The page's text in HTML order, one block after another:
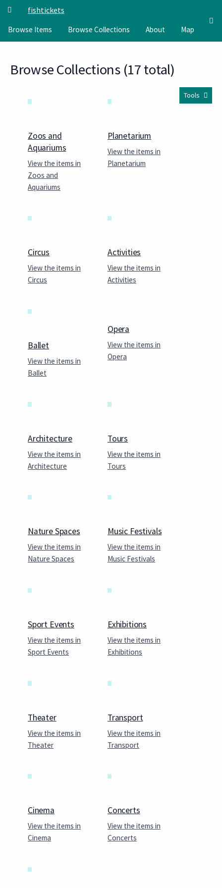
Skip to main content
fishtickets
Browse Items Browse Collections About Map
Browse Collections (17 total)
Tools
Zoos and
Aquariums
View the items in
Zoos and
Aquariums
Planetarium
View the items in
Planetarium
Circus
View the items in
Circus
Activities
View the items in
Activities
Ballet
View the items in
Ballet
Opera
View the items in
Opera
Architecture
View the items in
Architecture
Tours
View the items in
Tours
Nature Spaces
View the items in
Nature Spaces
Music Festivals
View the items in
Music Festivals
Sport Events
View the items in
Sport Events
Exhibitions
View the items in
Exhibitions
Theater
View the items in
Theater
Transport
View the items in
Transport
Cinema
View the items in
Cinema
Concerts
View the items in
Concerts